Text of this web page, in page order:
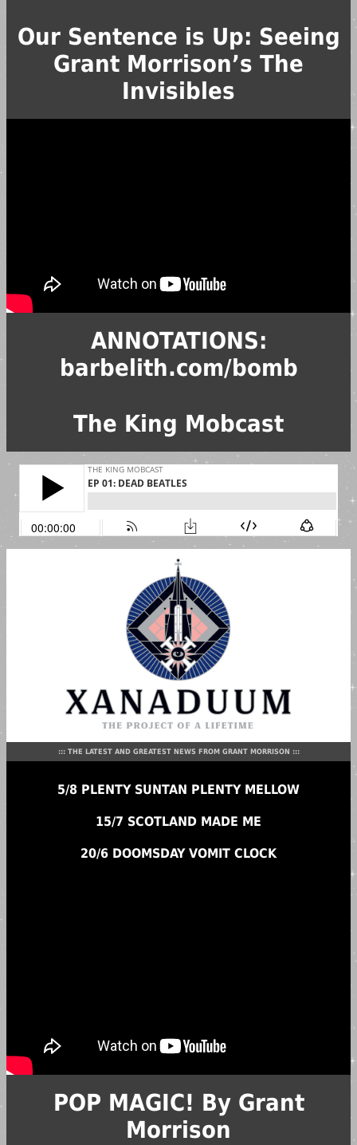
Our Sentence is Up: Seeing
Grant Morrison’s The
Invisibles
ANNOTATIONS:
barbelith.com/bomb
The King Mobcast
::: THE LATEST AND GREATEST NEWS FROM GRANT MORRISON :::
5/8 PLENTY SUNTAN PLENTY MELLOW
15/7 SCOTLAND MADE ME
20/6 DOOMSDAY VOMIT CLOCK
POP MAGIC! By Grant
Morrison